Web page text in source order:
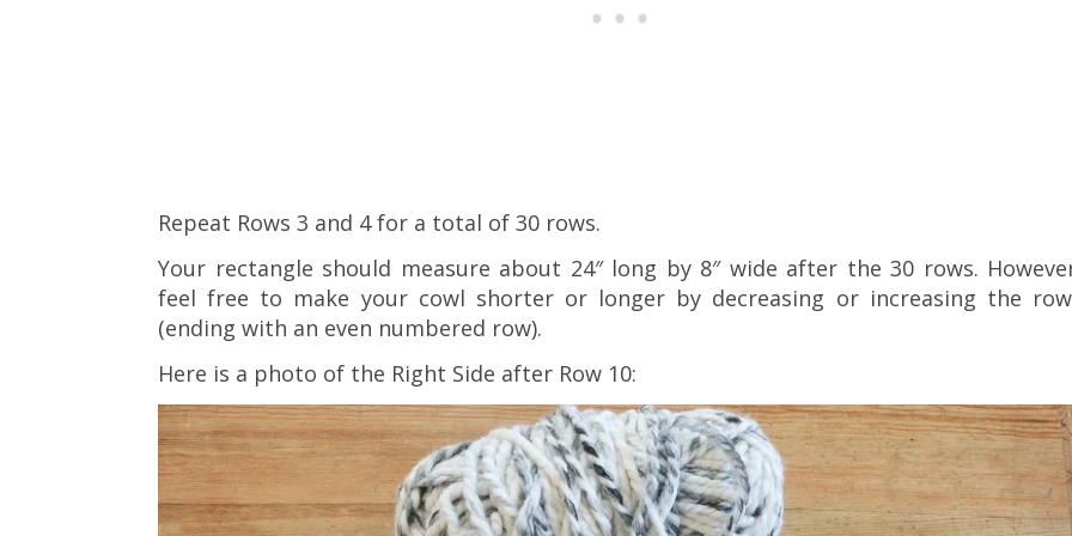
Repeat Rows 3 and 4 for a total of 30 rows.
Your rectangle should measure about 24″ long by 8″ wide after the 30 rows.
feel free to make your cowl shorter or longer by decreasing or increasing the
(ending with an even numbered row).
Here is a photo of the Right Side after Row 10: